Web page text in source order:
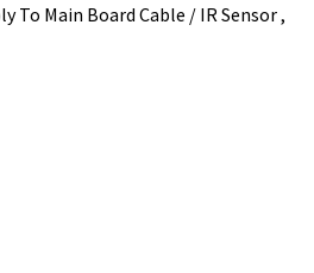
To Main Board Cable / IR Sensor ,